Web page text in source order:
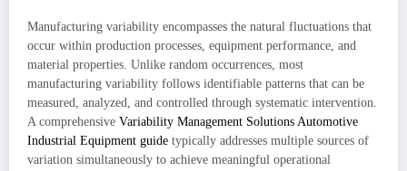
Manufacturing variability encompasses the natural fluctuations that
occur within production processes, equipment performance, and
material properties. Unlike random occurrences, most
manufacturing variability follows identifiable patterns that can be
measured, analyzed, and controlled through systematic intervention.
A comprehensive Variability Management Solutions Automotive
Industrial Equipment guide typically addresses multiple sources of
variation simultaneously to achieve meaningful operational